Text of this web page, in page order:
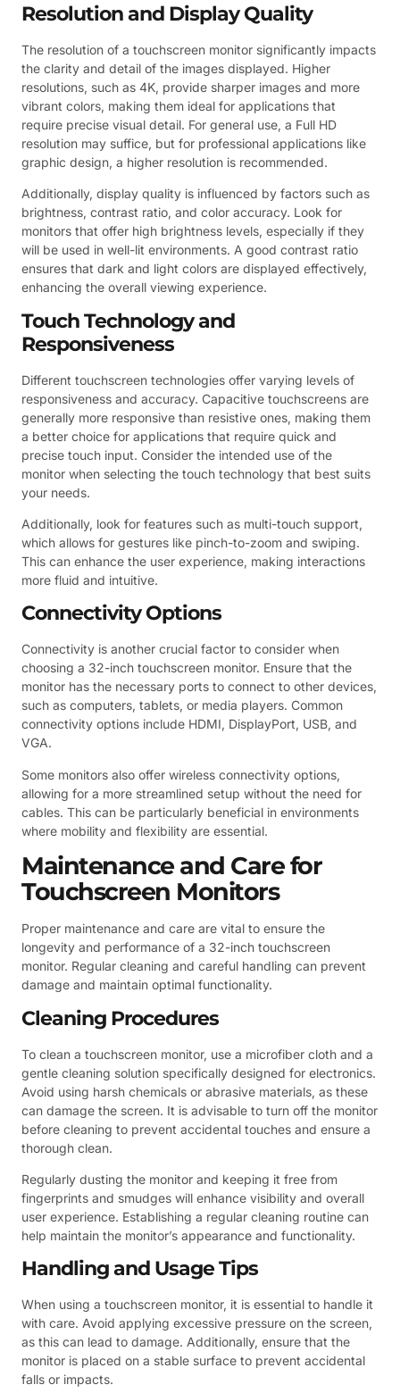
Resolution and Display Quality
The resolution of a touchscreen monitor significantly impacts
the clarity and detail of the images displayed. Higher
resolutions, such as 4K, provide sharper images and more
vibrant colors, making them ideal for applications that
require precise visual detail. For general use, a Full HD
resolution may suffice, but for professional applications like
graphic design, a higher resolution is recommended.
Additionally, display quality is influenced by factors such as
brightness, contrast ratio, and color accuracy. Look for
monitors that offer high brightness levels, especially if they
will be used in well-lit environments. A good contrast ratio
ensures that dark and light colors are displayed effectively,
enhancing the overall viewing experience.
Touch Technology and
Responsiveness
Different touchscreen technologies offer varying levels of
responsiveness and accuracy. Capacitive touchscreens are
generally more responsive than resistive ones, making them
a better choice for applications that require quick and
precise touch input. Consider the intended use of the
monitor when selecting the touch technology that best suits
your needs.
Additionally, look for features such as multi-touch support,
which allows for gestures like pinch-to-zoom and swiping.
This can enhance the user experience, making interactions
more fluid and intuitive.
Connectivity Options
Connectivity is another crucial factor to consider when
choosing a 32-inch touchscreen monitor. Ensure that the
monitor has the necessary ports to connect to other devices,
such as computers, tablets, or media players. Common
connectivity options include HDMI, DisplayPort, USB, and
VGA.
Some monitors also offer wireless connectivity options,
allowing for a more streamlined setup without the need for
cables. This can be particularly beneficial in environments
where mobility and flexibility are essential.
Maintenance and Care for
Touchscreen Monitors
Proper maintenance and care are vital to ensure the
longevity and performance of a 32-inch touchscreen
monitor. Regular cleaning and careful handling can prevent
damage and maintain optimal functionality.
Cleaning Procedures
To clean a touchscreen monitor, use a microfiber cloth and a
gentle cleaning solution specifically designed for electronics.
Avoid using harsh chemicals or abrasive materials, as these
can damage the screen. It is advisable to turn off the monitor
before cleaning to prevent accidental touches and ensure a
thorough clean.
Regularly dusting the monitor and keeping it free from
fingerprints and smudges will enhance visibility and overall
user experience. Establishing a regular cleaning routine can
help maintain the monitor’s appearance and functionality.
Handling and Usage Tips
When using a touchscreen monitor, it is essential to handle it
with care. Avoid applying excessive pressure on the screen,
as this can lead to damage. Additionally, ensure that the
monitor is placed on a stable surface to prevent accidental
falls or impacts.